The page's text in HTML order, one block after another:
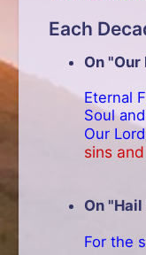
Each
On
Eternal
Soul
Our
sins
On
For the